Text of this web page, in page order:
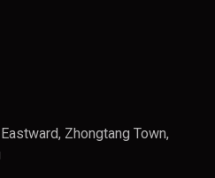
Zhongtang Town,